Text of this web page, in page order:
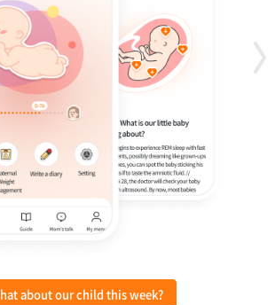
about our child this week?